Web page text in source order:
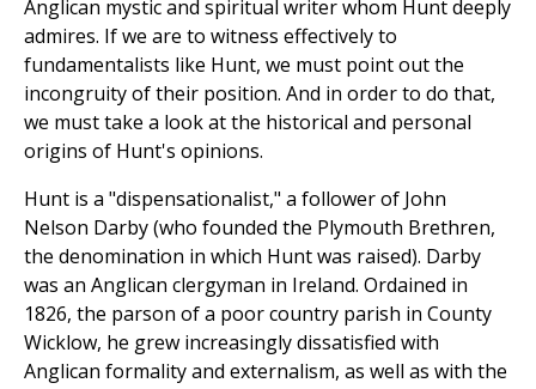
Anglican mystic and spiritual writer whom Hunt deeply
admires. If we are to witness effectively to
fundamentalists like Hunt, we must point out the
incongruity of their position. And in order to do that,
we must take a look at the historical and personal
origins of Hunt's opinions.
Hunt is a "dispensationalist," a follower of John
Nelson Darby (who founded the Plymouth Brethren,
the denomination in which Hunt was raised). Darby
was an Anglican clergyman in Ireland. Ordained in
1826, the parson of a poor country parish in County
Wicklow, he grew increasingly dissatisfied with
Anglican formality and externalism, as well as with the